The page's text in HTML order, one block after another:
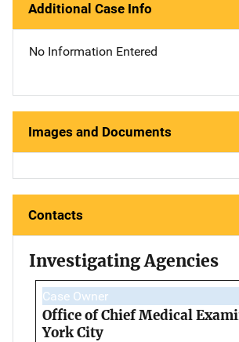
Additional Case Info
No Information Entered
Images and Documents
Contacts
Investigating Agencies
Case Owner
Office of Chief Medical
York City